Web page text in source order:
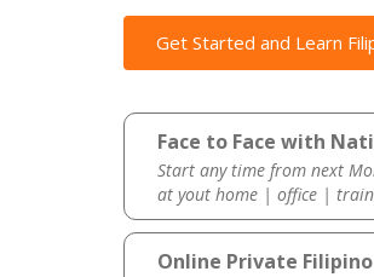
Get Started and Learn
Face to Face with
Start any time from next
at yout home | office |
Online Private